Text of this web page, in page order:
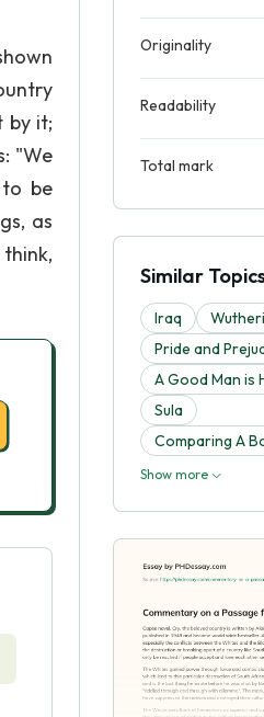
by it;
"We
be
as
Originality
Readability
Total mark
Similar
Iraq
Pride and
A Good Man is
Sula
Comparing A
Show more